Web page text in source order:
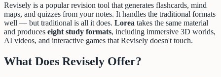
Revisely is a popular revision tool that generates flashcards, mind
maps, and quizzes from your notes. It handles the traditional formats
well — but traditional is all it does. Lorea takes the same material
and produces eight study formats, including immersive 3D worlds,
AI videos, and interactive games that Revisely doesn't touch.
What Does Revisely Offer?